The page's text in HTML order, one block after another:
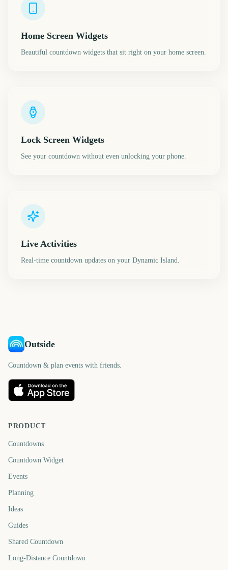
Home Screen Widgets
Beautiful countdown widgets that sit right on your home screen.
Lock Screen Widgets
See your countdown without even unlocking your phone.
Live Activities
Real-time countdown updates on your Dynamic Island.
Outside
Countdown & plan events with friends.
PRODUCT
Countdowns
Countdown Widget
Events
Planning
Ideas
Guides
Shared Countdown
Long-Distance Countdown